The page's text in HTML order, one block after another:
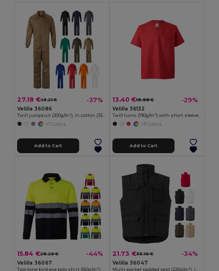
27.18 €43.21 € -37%
Velilla 36086
Twill jumpsuit (200g/m²), in cotton (35%) and polyester (65%)
+7 Colors
Add to Cart
13.40 €18.88 € -29%
Velilla 36132
Twill tunic (190g/m²) with short sleeves, in polyester (65%) and cotton (35%)
+11 Colors
Add to Cart
15.84 €28.20 € -44%
Velilla 36067
21.73 €33.16 € -34%
Velilla 36047